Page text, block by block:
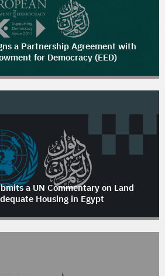
a Partnership Agreement with
for Democracy (EED)
a UN Commentary on Land
Housing in Egypt